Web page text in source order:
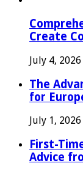
Create
July 4, 2026
The
for
July 1, 2026
First-
Advice